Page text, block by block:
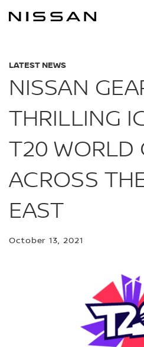
LATEST NEWS
NISSAN
THRILLING
T20 WORLD
ACROSS
EAST
October 13, 2021